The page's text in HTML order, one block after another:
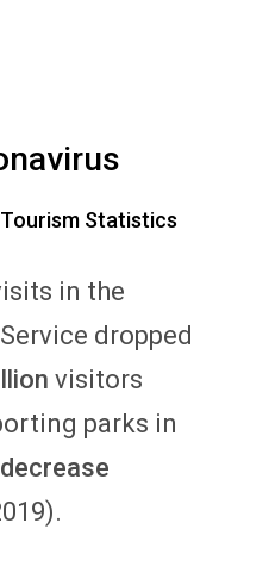
Statistics
in the
dropped
visitors
parks in